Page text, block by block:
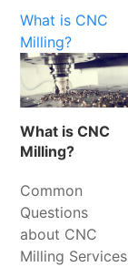
What is CNC
Milling?
What is CNC
Milling?
Common
Questions
about CNC
Milling Services